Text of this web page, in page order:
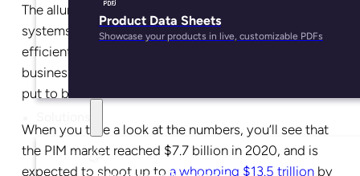
Product Data Sheets
Showcase your products in live, customizable PDFs
The allure of Product Information Management (PIM)
systems comes from their power to provide easy,
efficient, and fast data handling capabilities that save
businesses time, money, and resources that can be
put to better use elsewhere.
When you take a look at the numbers, you’ll see that
the PIM market reached $7.7 billion in 2020, and is
expected to shoot up to a whopping $13.5 trillionby